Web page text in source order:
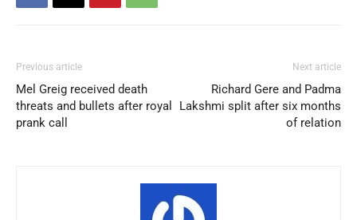
Previous article
Mel Greig received death
threats and bullets after royal
prank call
Next article
Richard Gere and Padma
Lakshmi split after six months
of relation